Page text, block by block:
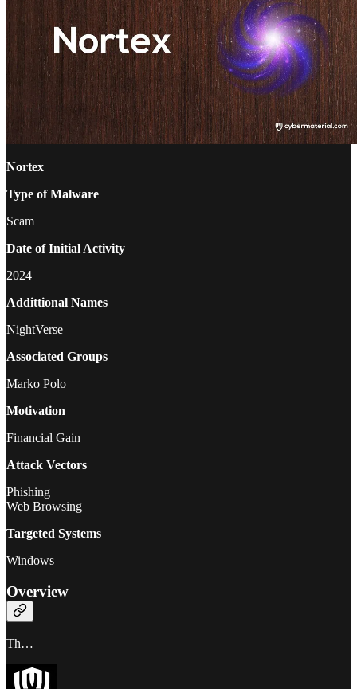
Nortex
Type of Malware
Scam
Date of Initial Activity
2024
Addittional Names
NightVerse
Associated Groups
Marko Polo
Motivation
Financial Gain
Attack Vectors
Phishing
Web Browsing
Targeted Systems
Windows
Overview
Th…